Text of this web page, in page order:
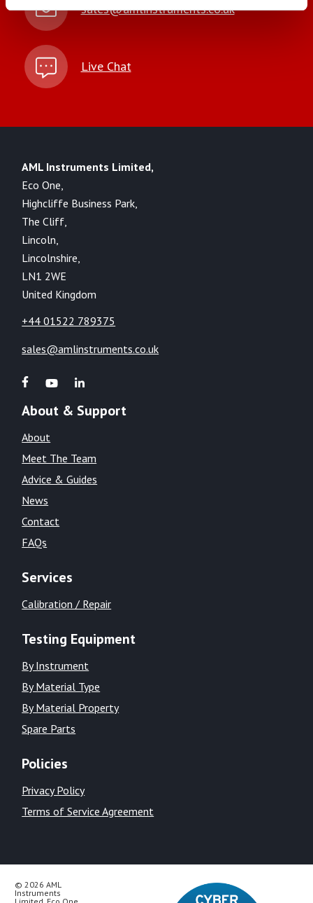
sales@amlinstruments.co.uk
Live Chat
AML Instruments Limited,
Eco One,
Highcliffe Business Park,
The Cliff,
Lincoln,
Lincolnshire,
LN1 2WE
United Kingdom
+44 01522 789375
sales@amlinstruments.co.uk
About & Support
About
Meet The Team
Advice & Guides
News
Contact
FAQs
Services
Calibration / Repair
Testing Equipment
By Instrument
By Material Type
By Material Property
Spare Parts
Policies
Privacy Policy
Terms of Service Agreement
© 2026 AML
Instruments